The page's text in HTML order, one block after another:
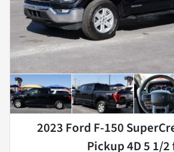
2023 Ford F-150
Pickup 4D 5 1/2